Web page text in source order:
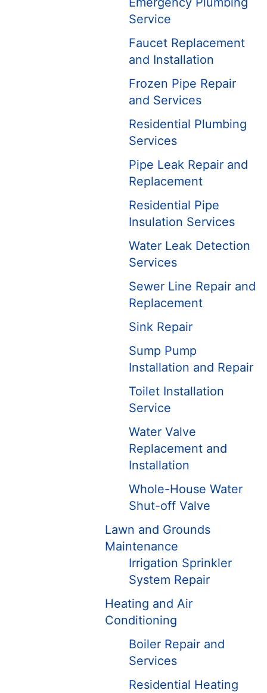
Service
Faucet Replacement
and Installation
Frozen Pipe Repair
and Services
Residential Plumbing
Services
Pipe Leak Repair and
Replacement
Residential Pipe
Insulation Services
Water Leak Detection
Services
Sewer Line Repair and
Replacement
Sink Repair
Sump Pump
Installation and Repair
Toilet Installation
Service
Water Valve
Replacement and
Installation
Whole-House Water
Shut-off Valve
Lawn and Grounds
Maintenance
Irrigation Sprinkler
System Repair
Heating and Air
Conditioning
Boiler Repair and
Services
Residential Heating